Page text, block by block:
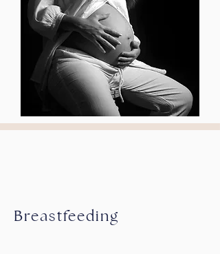
Breastfeeding